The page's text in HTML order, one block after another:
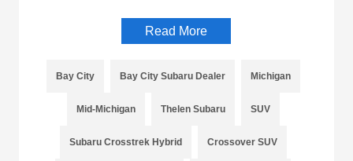
Read More
Bay City Bay City Subaru Dealer Michigan
Mid-Michigan Thelen Subaru SUV
Subaru Crosstrek Hybrid Crossover SUV